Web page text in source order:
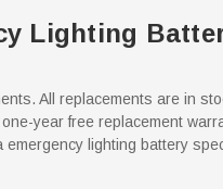
Lighting
All replacements are in
year free replacement
lighting battery